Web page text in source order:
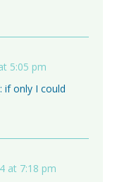
5:05 pm
if only I could
at 7:18 pm